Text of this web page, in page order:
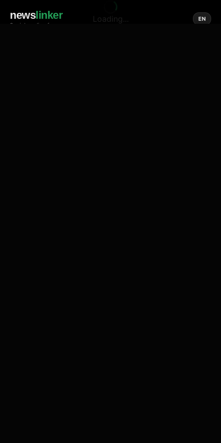
newslinker
Social media of news
EN
Loading...